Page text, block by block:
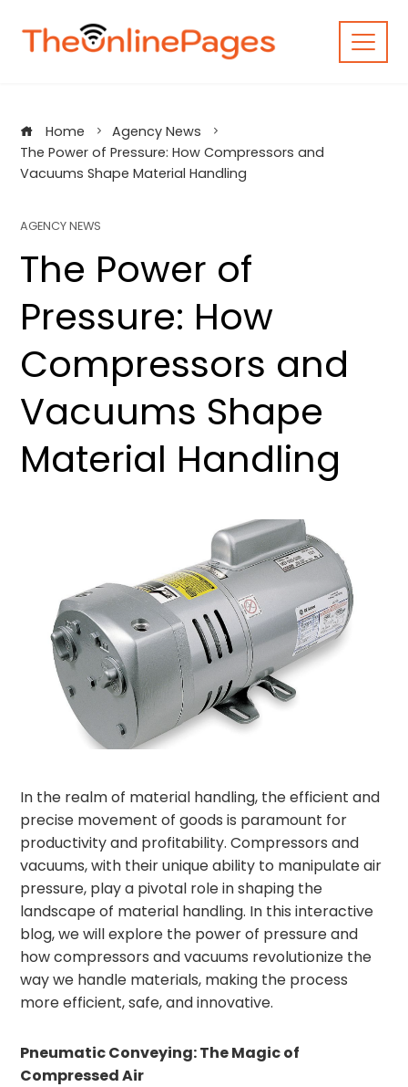
content
Home
Agency News
The Power of Pressure: How Compressors and
Vacuums Shape Material Handling
AGENCY NEWS
The Power of
Pressure: How
Compressors and
Vacuums Shape
Material Handling
In the realm of material handling, the efficient and
precise movement of goods is paramount for
productivity and profitability. Compressors and
vacuums, with their unique ability to manipulate air
pressure, play a pivotal role in shaping the
landscape of material handling. In this interactive
blog, we will explore the power of pressure and
how compressors and vacuums revolutionize the
way we handle materials, making the process
more efficient, safe, and innovative.
Pneumatic Conveying: The Magic of
Compressed Air